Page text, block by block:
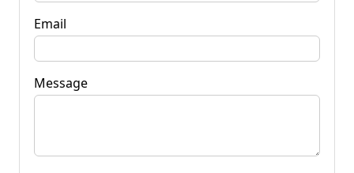
Email
Message